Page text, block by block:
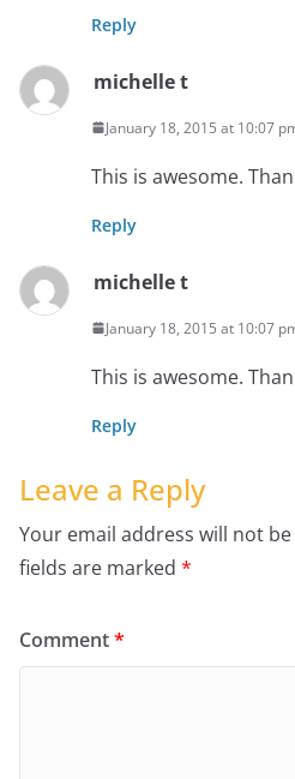
Reply
michelle t
January 18, 2015 at 10:07
This is awesome.
Reply
michelle t
January 18, 2015 at 10:07
This is awesome.
Reply
Leave a Reply
Your email address will not
fields are marked *
Comment*